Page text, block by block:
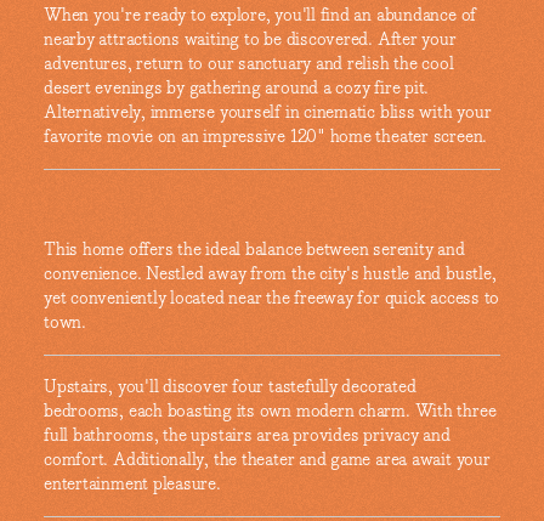
When you're ready to explore, you'll find an abundance of
nearby attractions waiting to be discovered. After your
adventures, return to our sanctuary and relish the cool
desert evenings by gathering around a cozy fire pit.
Alternatively, immerse yourself in cinematic bliss with your
favorite movie on an impressive 120" home theater screen.
This home offers the ideal balance between serenity and
convenience. Nestled away from the city's hustle and bustle,
yet conveniently located near the freeway for quick access to
town.
Upstairs, you'll discover four tastefully decorated
bedrooms, each boasting its own modern charm. With three
full bathrooms, the upstairs area provides privacy and
comfort. Additionally, the theater and game area await your
entertainment pleasure.